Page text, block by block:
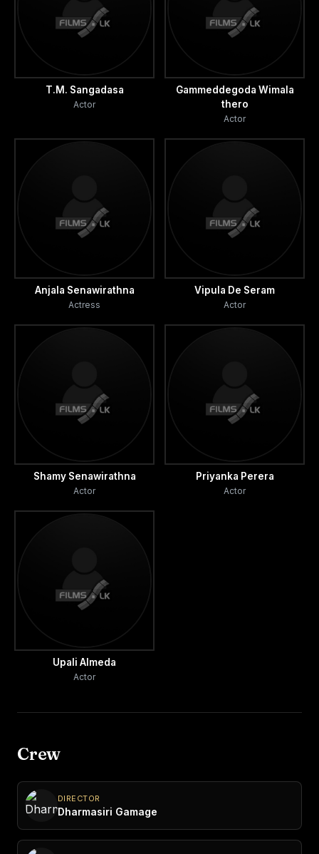
T.M. Sangadasa
Actor
Gammeddegoda Wimala
thero
Actor
Anjala Senawirathna
Actress
Vipula De Seram
Actor
Shamy Senawirathna
Actor
Priyanka Perera
Actor
Upali Almeda
Actor
Crew
DIRECTOR
Dharmasiri Gamage